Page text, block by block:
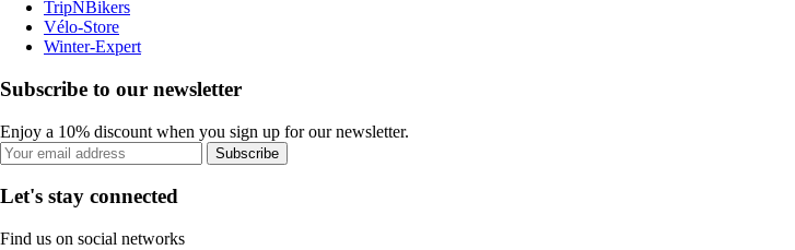
TripNBikers
Vélo-Store
Winter-Expert
Subscribe to our newsletter
Enjoy a 10% discount when you sign up for our newsletter.
Subscribe
Let's stay connected
Find us on social networks